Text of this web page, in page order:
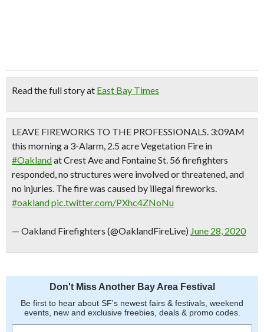
Read the full story at East Bay Times
LEAVE FIREWORKS TO THE PROFESSIONALS. 3:09AM
this morning a 3-Alarm, 2.5 acre Vegetation Fire in
#Oaklandat Crest Ave and Fontaine St. 56 firefighters
responded, no structures were involved or threatened, and
no injuries. The fire was caused by illegal fireworks.
#oaklandpic.twitter.com/PXhc4ZNoNu
— Oakland Firefighters (@OaklandFireLive) June 28, 2020
Don't Miss Another Bay Area Festival
Be first to hear about SF's newest fairs & festivals, weekend
events, new and exclusive freebies, deals & promo codes.